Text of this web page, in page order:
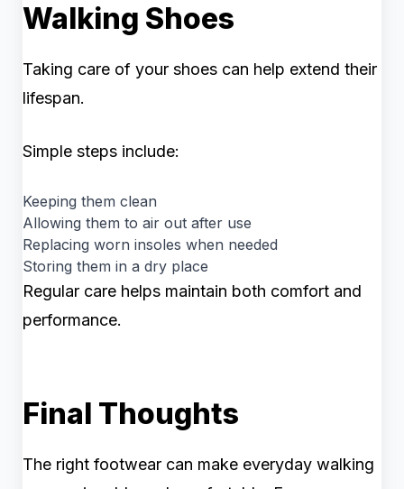
Walking Shoes
Taking care of your shoes can help extend their
lifespan.
Simple steps include:
Keeping them clean
Allowing them to air out after use
Replacing worn insoles when needed
Storing them in a dry place
Regular care helps maintain both comfort and
performance.
Final Thoughts
The right footwear can make everyday walking